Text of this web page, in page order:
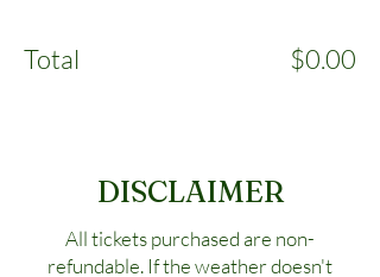
Total $0.00
DISCLAIMER
All tickets purchased are non-
refundable. If the weather doesn't